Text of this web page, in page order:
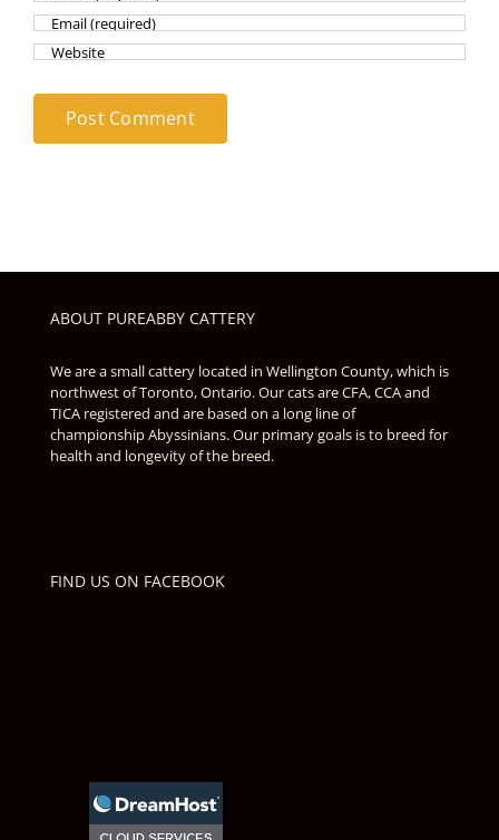
ABOUT PUREABBY CATTERY
We are a small cattery located in Wellington County, which is
northwest of Toronto, Ontario. Our cats are CFA, CCA and
TICA registered and are based on a long line of
championship Abyssinians. Our primary goals is to breed for
health and longevity of the breed.
FIND US ON FACEBOOK